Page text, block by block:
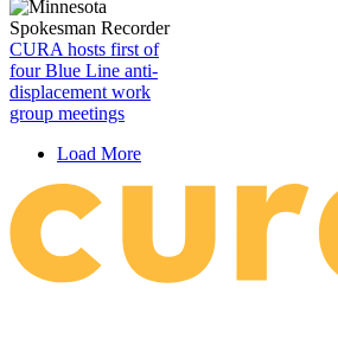
CURA hosts first of
four Blue Line anti-
displacement work
group meetings
Load More